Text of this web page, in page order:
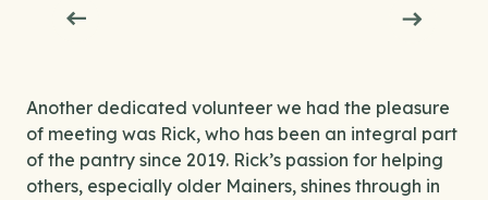
Another dedicated volunteer we had the pleasure
of meeting was Rick, who has been an integral part
of the pantry since 2019. Rick’s passion for helping
others, especially older Mainers, shines through in